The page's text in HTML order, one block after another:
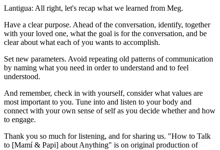
Lantigua: All right, let's recap what we learned from Meg.
Have a clear purpose. Ahead of the conversation, identify, together
with your loved one, what the goal is for the conversation, and be
clear about what each of you wants to accomplish.
Set new parameters. Avoid repeating old patterns of communication
by naming what you need in order to understand and to feel
understood.
And remember, check in with yourself, consider what values are
most important to you. Tune into and listen to your body and
connect with your own sense of self as you decide whether and how
to engage.
Thank you so much for listening, and for sharing us. "How to Talk
to [Mamí & Papi] about Anything" is on original production of